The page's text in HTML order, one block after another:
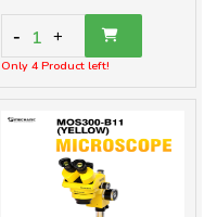
- 1 +
Only 4 Product left!